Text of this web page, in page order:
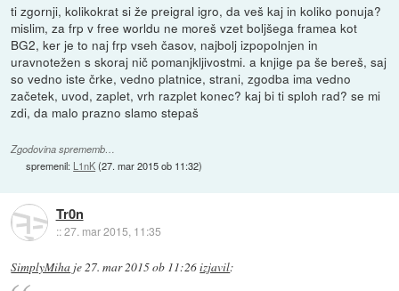
ti zgornji, kolikokrat si že preigral igro, da veš kaj in koliko ponuja?
mislim, za frp v free worldu ne moreš vzet boljšega framea kot
BG2, ker je to naj frp vseh časov, najbolj izpopolnjen in
uravnotežen s skoraj nič pomanjkljivostmi. a knjige pa še bereš, saj
so vedno iste črke, vedno platnice, strani, zgodba ima vedno
začetek, uvod, zaplet, vrh razplet konec? kaj bi ti sploh rad? se mi
zdi, da malo prazno slamo stepaš
Zgodovina sprememb…
spremenil: L1nK(27. mar 2015 ob 11:32)
Tr0n
::27. mar 2015, 11:35
SimplyMiha je27. mar 2015 ob 11:26izjavil: